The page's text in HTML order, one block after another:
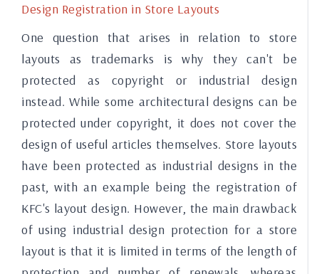
Design Registration in Store Layouts
One question that arises in relation to store
layouts as trademarks is why they can't be
protected as copyright or industrial design
instead. While some architectural designs can be
protected under copyright, it does not cover the
design of useful articles themselves. Store layouts
have been protected as industrial designs in the
past, with an example being the registration of
KFC's layout design. However, the main drawback
of using industrial design protection for a store
layout is that it is limited in terms of the length of